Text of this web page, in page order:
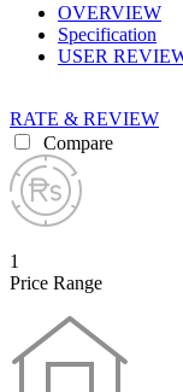
OVERVIEW
Specification
USER
RATE & REVIEW
Compare
1
Price Range